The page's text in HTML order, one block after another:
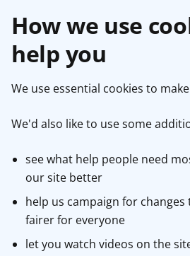
How we use
help you
We use essential cookies to
We'd also like to use some
see what help people need
our site better
help us campaign for
fairer for everyone
let you watch videos on the